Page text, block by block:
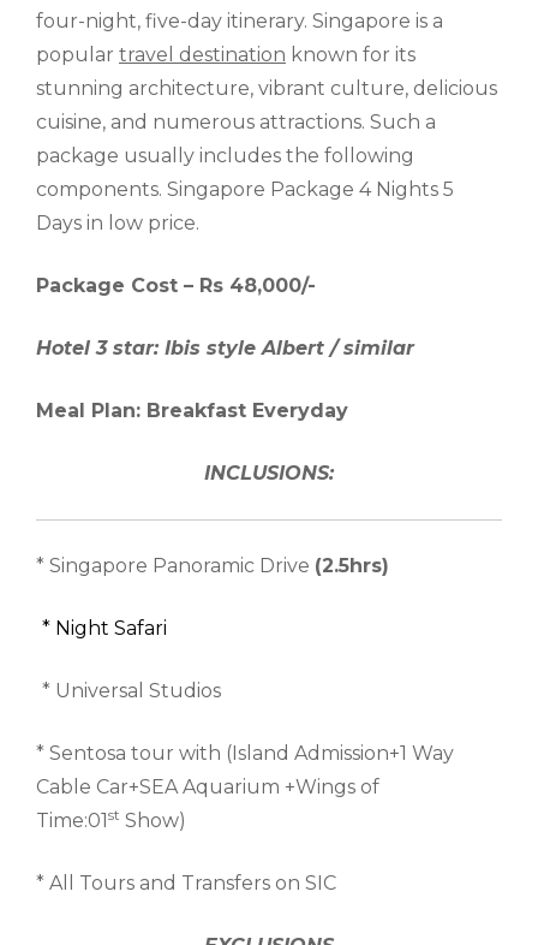
four-night, five-day itinerary. Singapore is a
popular travel destination known for its
stunning architecture, vibrant culture, delicious
cuisine, and numerous attractions. Such a
package usually includes the following
components. Singapore Package 4 Nights 5
Days in low price.
Package Cost – Rs 48,000/-
Hotel 3 star: Ibis style Albert / similar
Meal Plan: Breakfast Everyday
INCLUSIONS:
* Singapore Panoramic Drive (2.5hrs)
* Night Safari
* Universal Studios
* Sentosa tour with (Island Admission+1 Way
Cable Car+SEA Aquarium +Wings of
Time:01st Show)
* All Tours and Transfers on SIC